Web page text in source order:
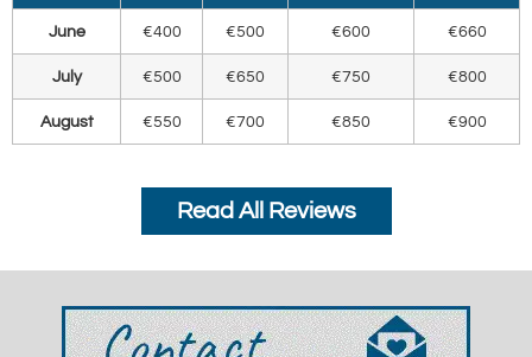
June €400 €500 €600 €660
July €500 €650 €750 €800
August €550 €700 €850 €900
Read All Reviews